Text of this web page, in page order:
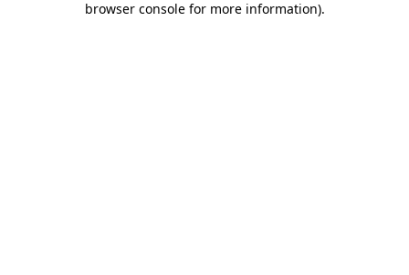
browser console for more information).